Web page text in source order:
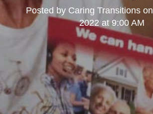
Posted by Caring Transitionson
2022 at 9:00 AM